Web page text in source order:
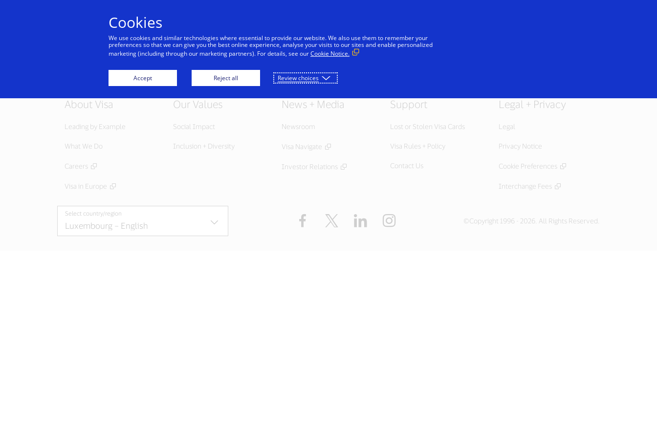
About Visa
Leading by Example
What We Do
Careers
Visa in Europe
Our Values
Social Impact
Inclusion + Diversity
News + Media
Newsroom
Visa Navigate
Investor Relations
Support
Lost or Stolen Visa Cards
Visa Rules + Policy
Contact Us
Legal + Privacy
Legal
Privacy Notice
Cookie Preferences
Interchange Fees
Select country/region Facebook Twitter LinkedIn ©Copyright 1996 - 2026. All Rights Reserved.
Cookies
We use cookies and similar technologies where essential to provide our website. We also use them to remember your
preferences so that we can give you the best online experience, analyse your visits to our sites and enable personalized
marketing (including through our marketing partners). For details, see ourCookie Notice.
Accept Reject all Review choices